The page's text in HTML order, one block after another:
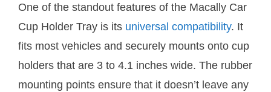
One of the standout features of the Macally Car
Cup Holder Tray is its universal compatibility. It
fits most vehicles and securely mounts onto cup
holders that are 3 to 4.1 inches wide. The rubber
mounting points ensure that it doesn’t leave any